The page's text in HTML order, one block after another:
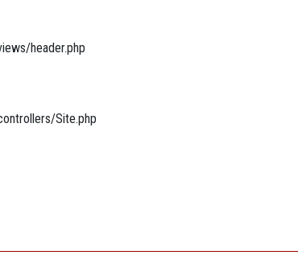
header.php
Site.php